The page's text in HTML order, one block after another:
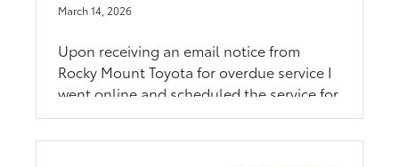
March 14, 2026
Upon receiving an email notice from
Rocky Mount Toyota for overdue service I
went online and scheduled the service for
Saturday at 10 am. I called the dealer at
the phone number listed on the website